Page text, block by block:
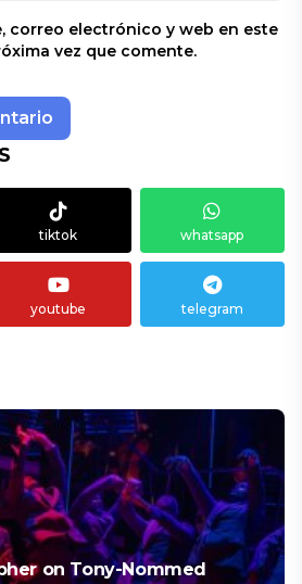
correo electrónico y web en este
vez que comente.
tiktok whatsapp
youtube telegram
on Tony-Nommed